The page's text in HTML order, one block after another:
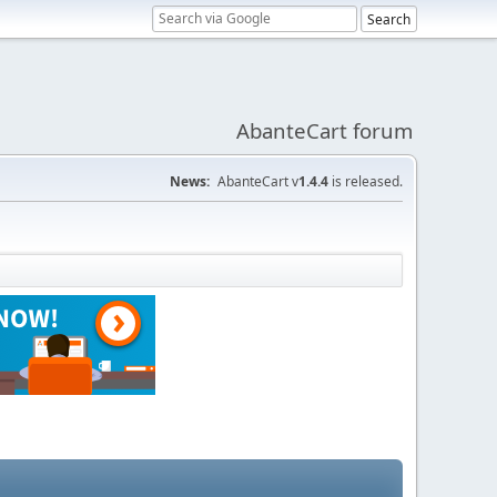
AbanteCart forum
News: AbanteCart v1.4.4 is released.